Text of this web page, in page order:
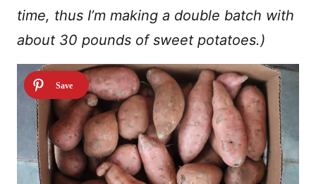
time, thus I’m making a double batch with
about 30 pounds of sweet potatoes.)